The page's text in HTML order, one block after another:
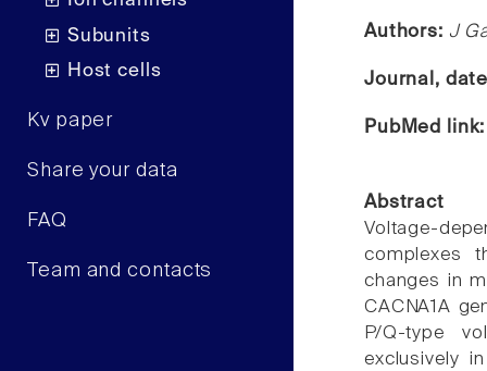
Subunits
Host cells
Kv paper
Share your data
FAQ
Team and contacts
Authors: J
Journal,
PubMed
Abstract
Voltage-
complexes
changes in
CACNA1A
P/Q-type
exclusively